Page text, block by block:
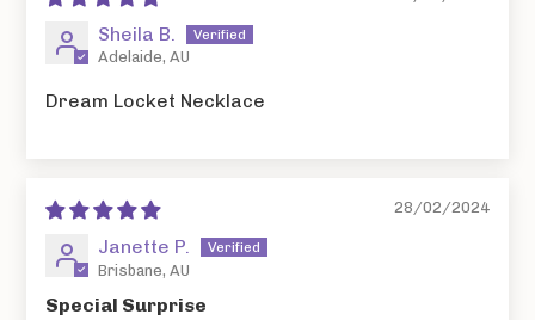
Sheila B.
Adelaide, AU
Dream Locket Necklace
28/02/2024
Janette P.
Brisbane, AU
Special Surprise